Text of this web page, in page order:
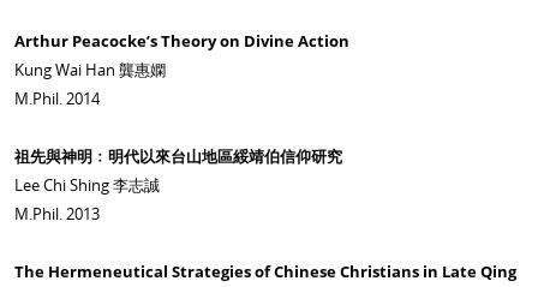
Arthur Peacocke’s Theory on Divine Action
Kung Wai Han 龔惠嫻
M.Phil. 2014
祖先與神明﹕明代以來台山地區綏靖伯信仰研究
Lee Chi Shing 李志誠
M.Phil. 2013
The Hermeneutical Strategies of Chinese Christians in Late Qing